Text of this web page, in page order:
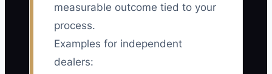
measurable outcome tied to your
process.
Examples for independent
dealers: